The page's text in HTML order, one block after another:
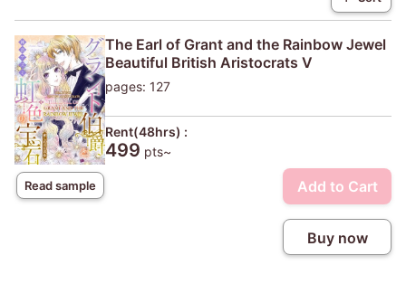
Read sample
The Earl of Grant and the Rainbow Jewel
Beautiful British Aristocrats V
pages: 127
Rent(48hrs) :
499 pts~
Add to Cart
Buy now